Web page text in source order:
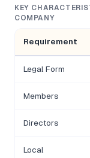
KEY
COMPANY
Requirement
Legal Form
Members
Directors
Local